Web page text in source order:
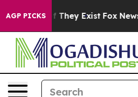
AGP PICKS
Proof They Exist Fox News